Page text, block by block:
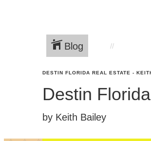
Blog
DESTIN FLORIDA REAL ESTATE -
Destin
by Keith Bailey